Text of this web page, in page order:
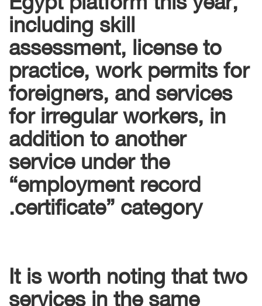
including skill
assessment, license to
practice, work permits for
foreigners, and services
for irregular workers, in
addition to another
service under the
“employment record
certificate” category.
It is worth noting that two
services in the same